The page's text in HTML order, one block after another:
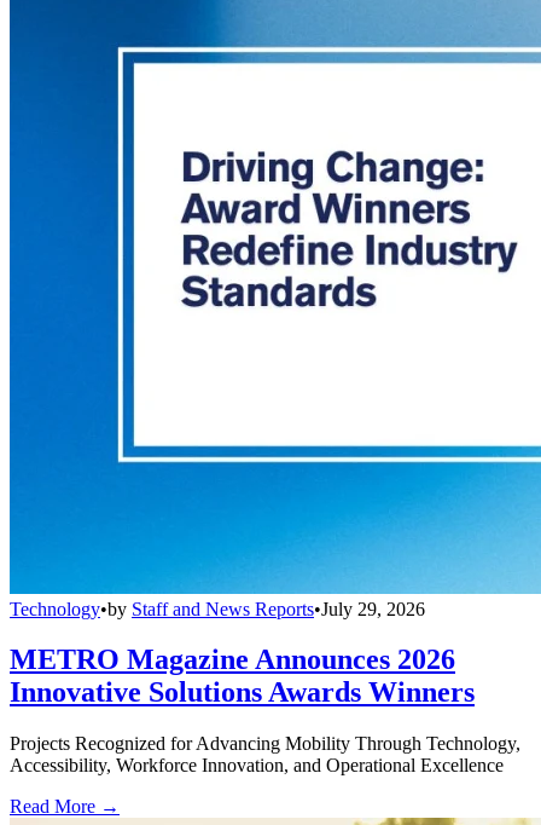
Technology•by Staff and News Reports•July 29, 2026
METRO Magazine Announces 2026
Innovative Solutions Awards Winners
Projects Recognized for Advancing Mobility Through Technology,
Accessibility, Workforce Innovation, and Operational Excellence
Read More →